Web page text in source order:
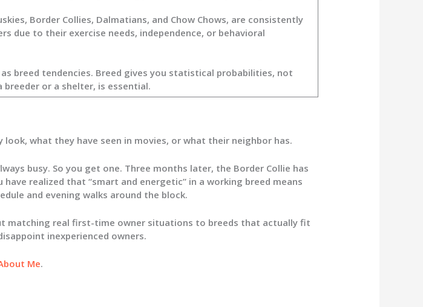
Border Collies, Dalmatians, and Chow Chows, are consistently
due to their exercise needs, independence, or behavioral
breed tendencies. Breed gives you statistical probabilities, not
or a shelter, is essential.
what they have seen in movies, or what their neighbor has.
busy. So you get one. Three months later, the Border Collie has
realized that “smart and energetic” in a working breed means
and evening walks around the block.
matching real first-time owner situations to breeds that actually fit
inexperienced owners.
Me.